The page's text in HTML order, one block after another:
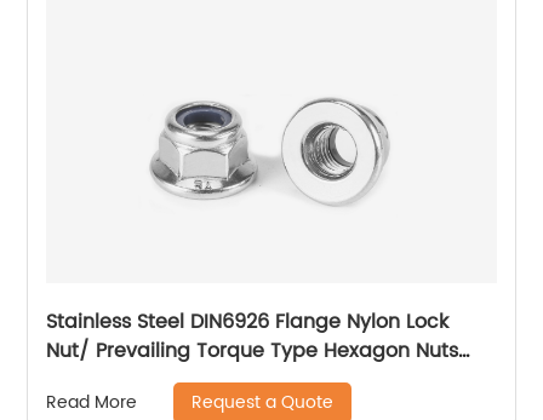
Stainless Steel DIN6926 Flange Nylon Lock
Nut/ Prevailing Torque Type Hexagon Nuts
With Flange And With Non-Metallic Insert.
Read More Request a Quote